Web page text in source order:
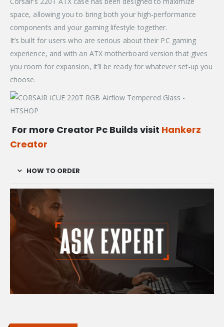
space, allowing you to bring both your high-performance
components and your gaming lifestyle together.
It’s built for users who are serious about their PC gaming
experience, and with an ATX motherboard version that gives
you room for expansion, it’ll be ready for whatever set-up you
choose.
For more Creator Pc Builds visit Hankerz
Creator
HOW TO ORDER